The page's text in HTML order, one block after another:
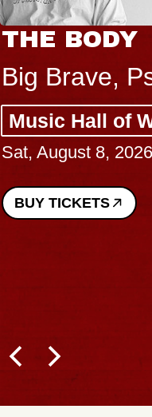
THE BODY
Big Brave,
Music Hall of
Sat, August 8, 2026
BUY TICKETS